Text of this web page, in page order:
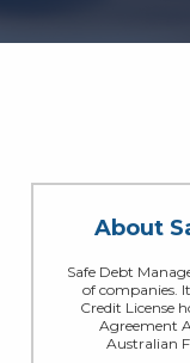
About
Safe Debt
of companies.
Credit License
Agreement
Australian